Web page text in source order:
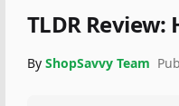
TLDR Review:
By ShopSavvy Team